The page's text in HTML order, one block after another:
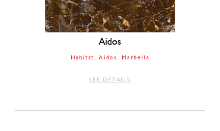
Aidos
Habitat Aidos Marbella
SEE DETAILS